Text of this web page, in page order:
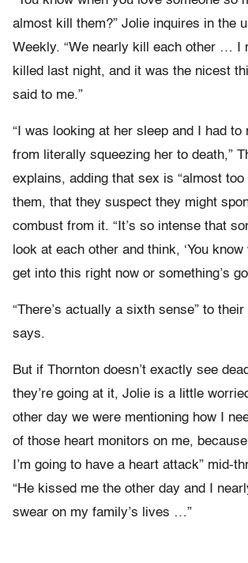
almost kill them?” Jolie inquires in the
Weekly. “We nearly kill each other … I
killed last night, and it was the nicest
said to me.”
“I was looking at her sleep and I had
from literally squeezing her to death,”
explains, adding that sex is “almost too
them, that they suspect they might
combust from it. “It’s so intense that
look at each other and think, ‘You know
get into this right now or something’s
“There’s actually a sixth sense” to
says.
But if Thornton doesn’t exactly see
they’re going at it, Jolie is a little
other day we were mentioning how I
of those heart monitors on me, because
I’m going to have a heart attack” mid-
“He kissed me the other day and I
swear on my family’s lives …”